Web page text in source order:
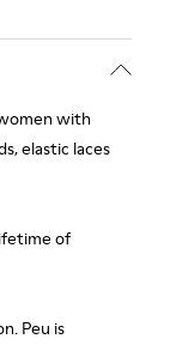
with
elastic laces
of
Peu is